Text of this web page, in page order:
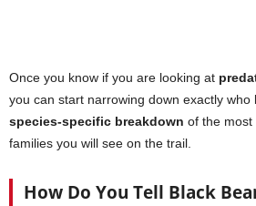
Once you know if you are looking at
you can start narrowing down exactly who
species-specific breakdown of the most
families you will see on the trail.
How Do You Tell Black